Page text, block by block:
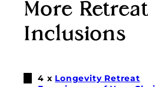
More Retreat
Inclusions
4 x Longevity Retreat